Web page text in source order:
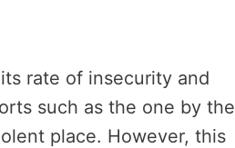
rate of insecurity and
such as the one by the
place. However, this